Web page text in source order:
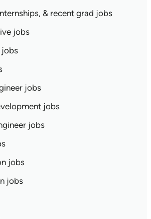
& recent grad jobs
jobs
jobs
jobs
jobs
jobs
jobs